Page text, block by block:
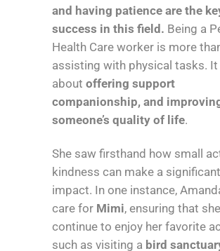
and having patience are the
success in this field. Being a
Health Care worker is more
assisting with physical tasks. It
about offering support
companionship, and
someone’s quality of life.
She saw firsthand how small
kindness can make a significant
impact. In one instance,
care for Mimi, ensuring that
continue to enjoy her favorite
such as visiting a bird